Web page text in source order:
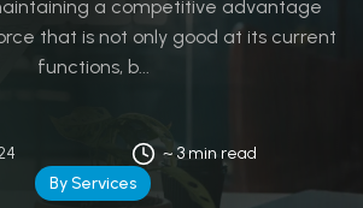
a competitive advantage
that is not only good at its current
functions, b...
~ 3 min read
By Services